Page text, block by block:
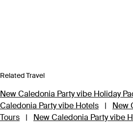
Related Travel
New Caledonia Party vibe Holiday
Caledonia Party vibe Hotels
|
New
Tours
| New Caledonia Party vibe